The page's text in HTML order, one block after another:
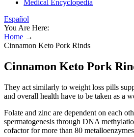
Medical Encyclopedia
Español
You Are Here:
Home →
Cinnamon Keto Pork Rinds
Cinnamon Keto Pork
They act similarly to weight loss pills
and overall health have to be taken as a
Folate and zinc are dependent on each
spermatogenesis through DNA
cofactor for more than 80